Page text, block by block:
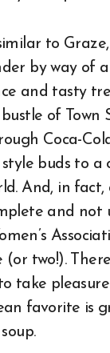
to
by way of
and tasty
of Town
Coca-
buds to a
And, in
and not
(or two!).
take pleasure
favorite is